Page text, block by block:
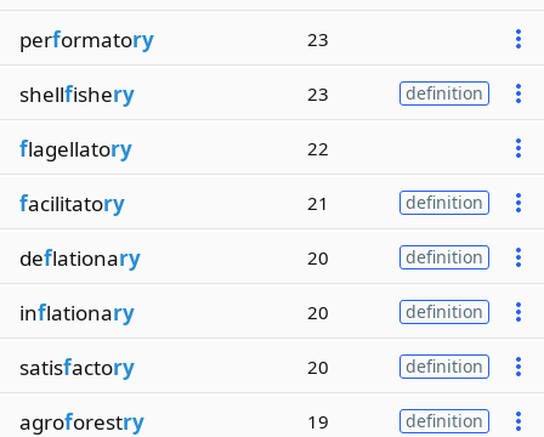
performatory 23
shellfishery 23 definition
flagellatory 22
facilitatory 21 definition
deflationary 20 definition
inflationary 20 definition
satisfactory 20 definition
agroforestry 19 definition